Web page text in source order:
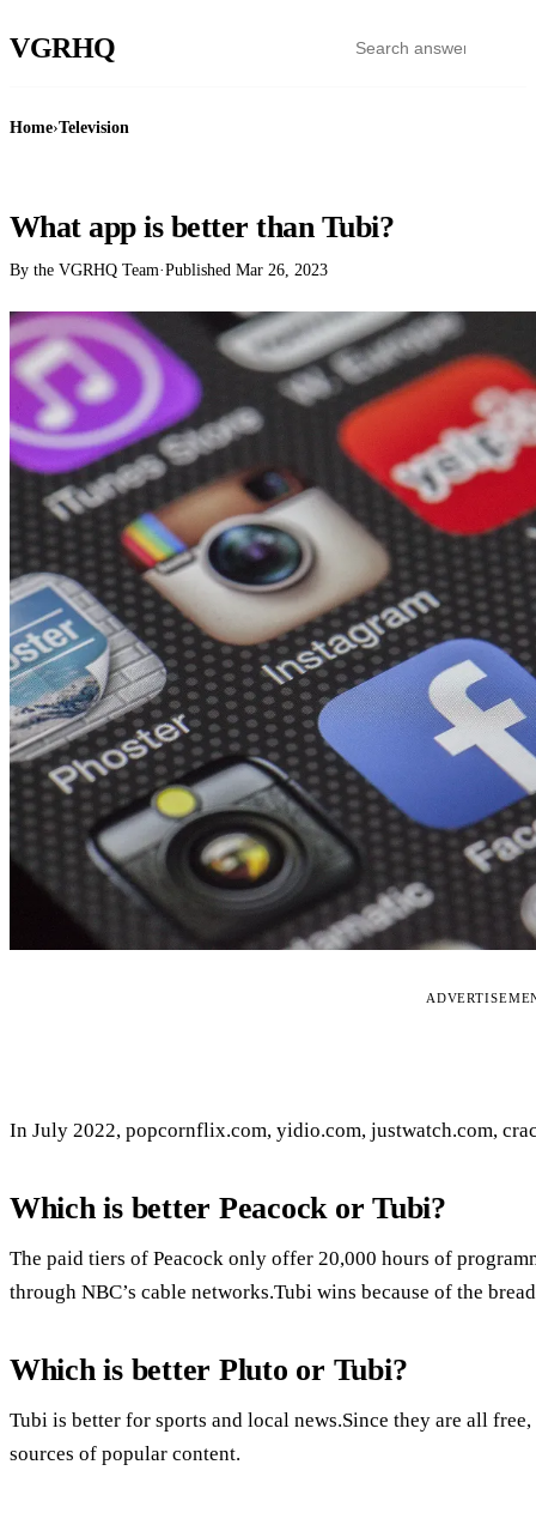
VGRHQ
Home›Television
What app is better than Tubi?
By the VGRHQ Team·Published Mar 26, 2023
In July 2022, popcornflix.com, yidio.com, justwatch.com,
Which is better Peacock or Tubi?
The paid tiers of Peacock only offer 20,000 hours of
through NBC’s cable networks.Tubi wins because of the
Which is better Pluto or Tubi?
Tubi is better for sports and local news.Since they are all
sources of popular content.